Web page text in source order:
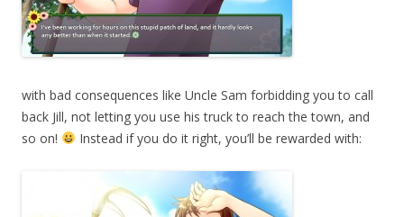
with bad consequences like Uncle Sam forbidding you to call
back Jill, not letting you use his truck to reach the town, and
so on!
Instead if you do it right, you’ll be rewarded with: